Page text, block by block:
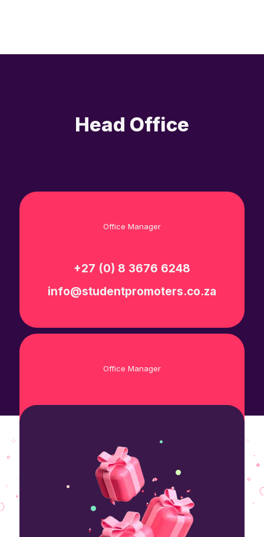
Head Office
Office Manager
+27 (0) 8 3676 6248
info@studentpromoters.co.za
Office Manager